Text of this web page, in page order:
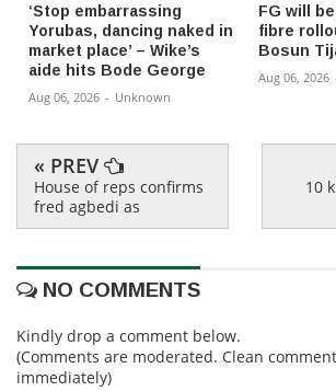
‘Stop embarrassing
Yorubas, dancing naked in
market place’ – Wike’s
aide hits Bode George
Aug 06, 2026 - Unknown
FG will
fibre
Bosun
Aug 06, 2026
« PREV
House of reps confirms
fred agbedi as
10
NO COMMENTS
Kindly drop a comment below.
(Comments are moderated. Clean
immediately)